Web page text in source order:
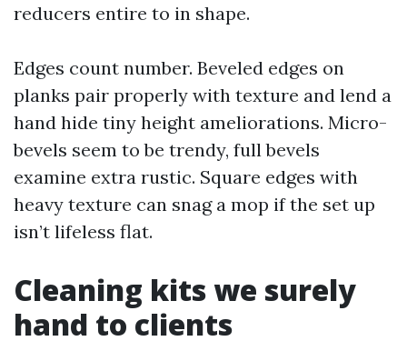
reducers entire to in shape.
Edges count number. Beveled edges on
planks pair properly with texture and lend a
hand hide tiny height ameliorations. Micro-
bevels seem to be trendy, full bevels
examine extra rustic. Square edges with
heavy texture can snag a mop if the set up
isn’t lifeless flat.
Cleaning kits we surely
hand to clients